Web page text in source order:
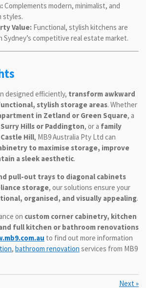
Complements modern, minimalist, and
styles.
Value:Functional, stylish kitchens are
competitive real estate market.
designed efficiently, transform awkward
stylish storage areas. Whether
in Zetland or Green Square, a
Hills or Paddington, or a family
Hill, MB9 Australia Pty Ltd can
to maximise storage, improve
a sleek aesthetic.
pull-out trays to diagonal cabinets
storage, our solutions ensure your
organised, and visually appealing.
on custom corner cabinetry, kitchen
full kitchen or bathroom renovations
to find out more information
, bathroom renovation services from MB9
Next»